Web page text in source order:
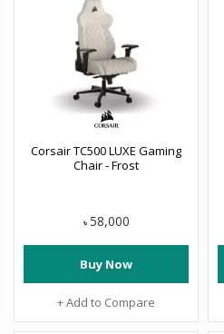
Corsair TC500 LUXE Gaming
Chair - Frost
৳ 58,000
Buy Now
+ Add to Compare